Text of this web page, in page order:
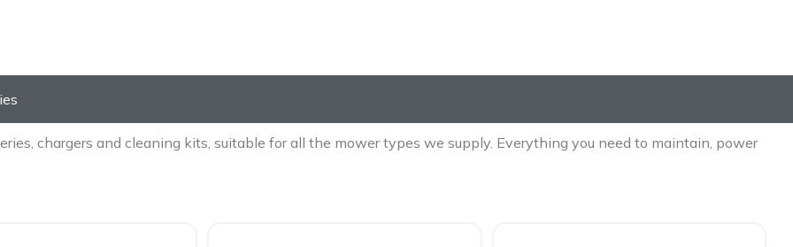
chargers and cleaning kits, suitable for all the mower types we supply. Everything you need to maintain, power